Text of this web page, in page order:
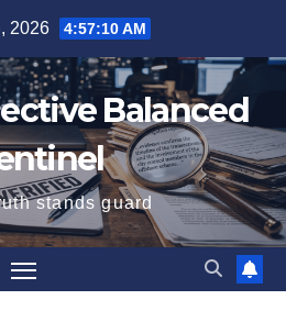
2026 4:57:10 AM
Balanced
stands guard